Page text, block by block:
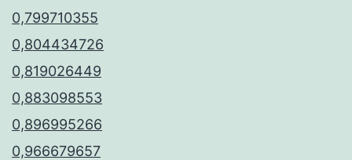
0,799710355
0,804434726
0,819026449
0,883098553
0,896995266
0,966679657